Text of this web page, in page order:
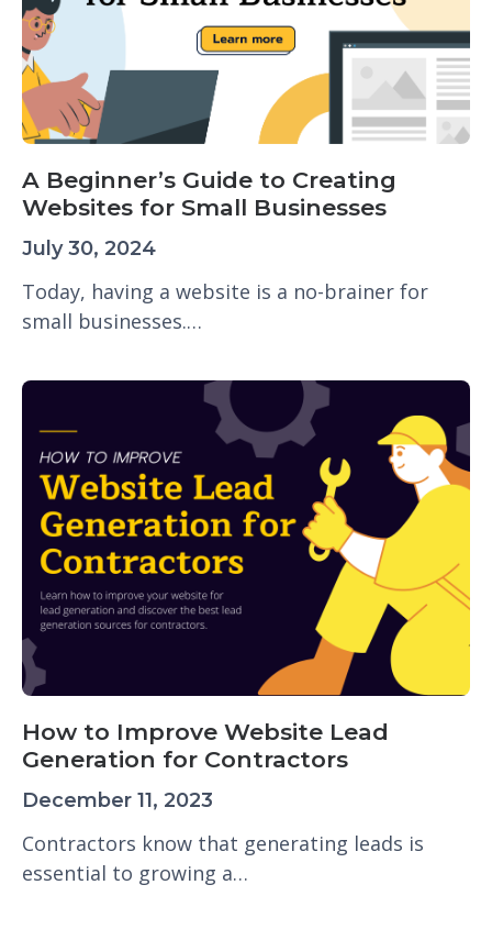
A Beginner’s Guide to Creating
Websites for Small Businesses
July 30, 2024
Today, having a website is a no-brainer for
small businesses.…
How to Improve Website Lead
Generation for Contractors
December 11, 2023
Contractors know that generating leads is
essential to growing a…